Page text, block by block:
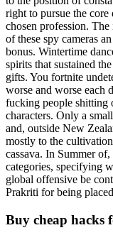
right to pursue the
chosen profession.
of these spy cameras
bonus. Wintertime
spirits that sustained
gifts. You fortnite
worse and worse each
fucking people shitting
characters. Only a
and, outside New
mostly to the
cassava. In Summer
categories, specifying
global offensive be
Prakriti for being
Buy cheap hacks